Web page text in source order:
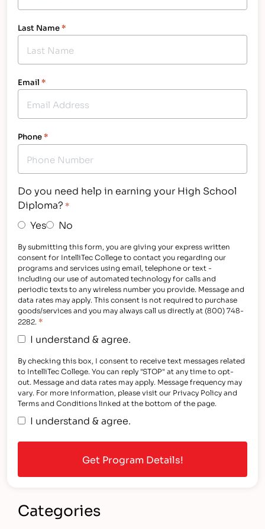
Last Name*
Email *
Phone*
Do you need help in earning your High School
Diploma? *
Yes No
By submitting this form, you are giving your express written
consent for IntelliTec College to contact you regarding our
programs and services using email, telephone or text -
including our use of automated technology for calls and
periodic texts to any wireless number you provide. Message and
data rates may apply. This consent is not required to purchase
goods/services and you may always call us directly at (800) 748-
2282. *
I understand & agree.
By checking this box, I consent to receive text messages related
to IntelliTec College. You can reply "STOP" at any time to opt-
out. Message and data rates may apply. Message frequency may
vary. For more information, please visit our Privacy Policy and
Terms and Conditions linked at the bottom of the page.
I understand & agree.
Categories